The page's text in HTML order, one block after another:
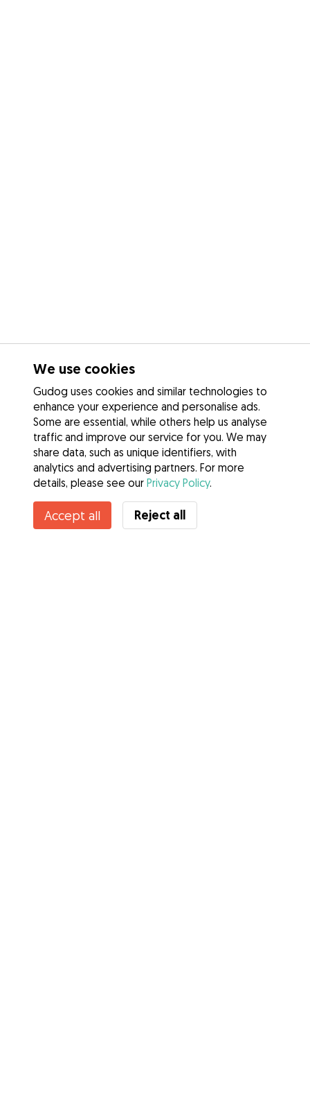
We use cookies
Gudog uses cookies and similar technologies to
enhance your experience and personalise ads.
Some are essential, while others help us analyse
traffic and improve our service for you. We may
share data, such as unique identifiers, with
analytics and advertising partners. For more
details, please see our Privacy Policy.
Accept all Reject all